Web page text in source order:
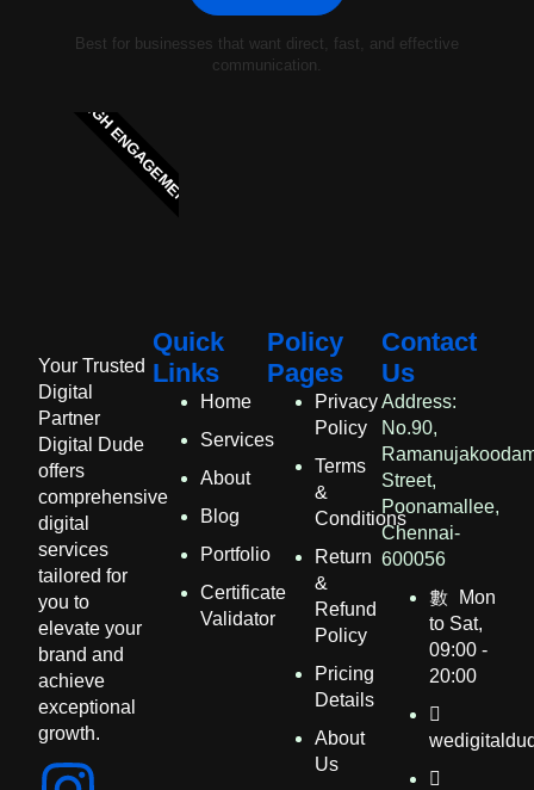
Best for businesses that want direct, fast, and effective
communication.
HIGH ENGAGEMENT
Your Trusted
Digital
Partner
Digital Dude
offers
comprehensive
digital
services
tailored for
you to
elevate your
brand and
achieve
exceptional
growth.
Quick
Links
Home
Services
About
Blog
Portfolio
Certificate
Validator
Policy
Pages
Privacy
Policy
Terms
&
Conditions
Return
&
Refund
Policy
Pricing
Details​
About
Us
Contact
Us
Address:
No.90,
Street,
Poonamallee,
Chennai-
600056
Mon
to Sat,
09:00 -
20:00